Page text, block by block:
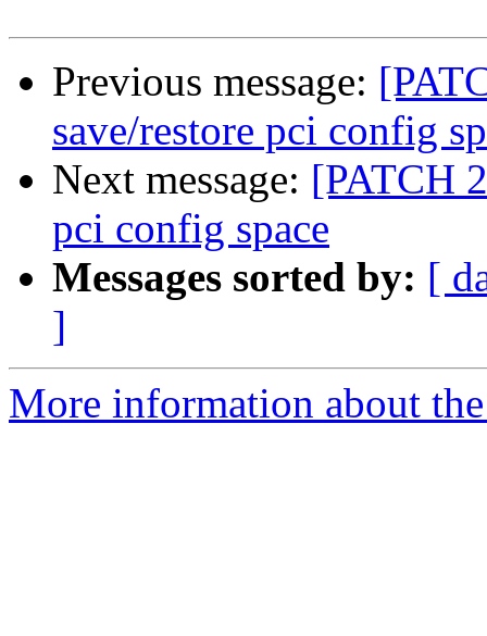
Previous message:
save/restore pci config
Next message: [PATCH
pci config space
Messages sorted by: [
]
More information about